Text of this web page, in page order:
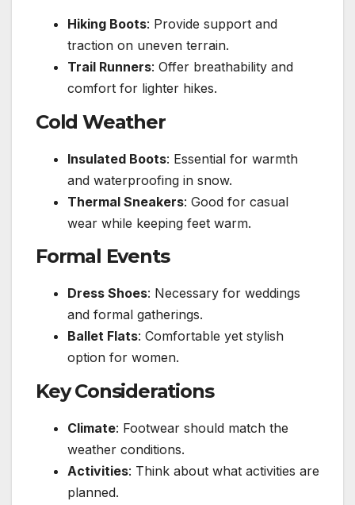
Hiking Boots: Provide support and
traction on uneven terrain.
Trail Runners: Offer breathability and
comfort for lighter hikes.
Cold Weather
Insulated Boots: Essential for warmth
and waterproofing in snow.
Thermal Sneakers: Good for casual
wear while keeping feet warm.
Formal Events
Dress Shoes: Necessary for weddings
and formal gatherings.
Ballet Flats: Comfortable yet stylish
option for women.
Key Considerations
Climate: Footwear should match the
weather conditions.
Activities: Think about what activities are
planned.